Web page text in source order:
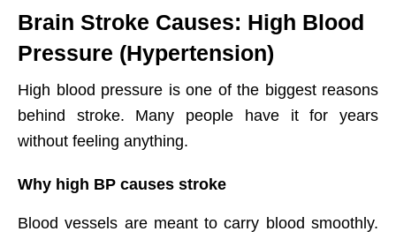
Brain Stroke Causes: High Blood
Pressure (Hypertension)
High blood pressure is one of the biggest reasons
behind stroke. Many people have it for years
without feeling anything.
Why high BP causes stroke
Blood vessels are meant to carry blood smoothly.